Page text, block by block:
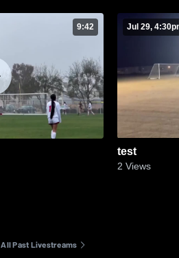
9:42 Jul 29,
test
2 Views
All Past Livestreams